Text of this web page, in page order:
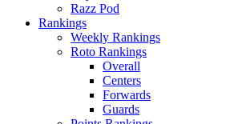
Razz Pod
Rankings
Weekly Rankings
Roto Rankings
Overall
Centers
Forwards
Guards